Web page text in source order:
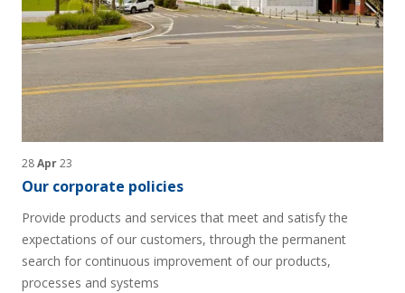
28Apr23
Our corporate policies
Provide products and services that meet and satisfy the
expectations of our customers, through the permanent
search for continuous improvement of our products,
processes and systems